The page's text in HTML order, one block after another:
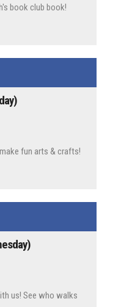
book club book!
fun arts & crafts!
us! See who walks